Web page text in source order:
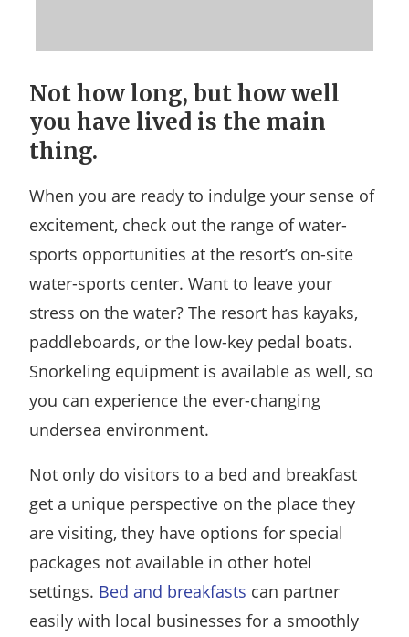
Not how long, but how well
you have lived is the main
thing.
When you are ready to indulge your sense of
excitement, check out the range of water-
sports opportunities at the resort’s on-site
water-sports center. Want to leave your
stress on the water? The resort has kayaks,
paddleboards, or the low-key pedal boats.
Snorkeling equipment is available as well, so
you can experience the ever-changing
undersea environment.
Not only do visitors to a bed and breakfast
get a unique perspective on the place they
are visiting, they have options for special
packages not available in other hotel
settings. Bed and breakfasts can partner
easily with local businesses for a smoothly